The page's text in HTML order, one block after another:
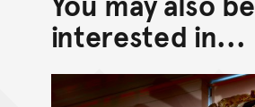
interested in...